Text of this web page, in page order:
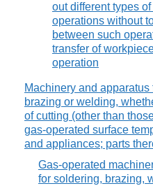
out different types
operations without
between such
transfer of
operation
Machinery and apparatus
brazing or welding,
of cutting (other than
gas-operated surface
and appliances; parts
Gas-operated
for soldering, brazing,